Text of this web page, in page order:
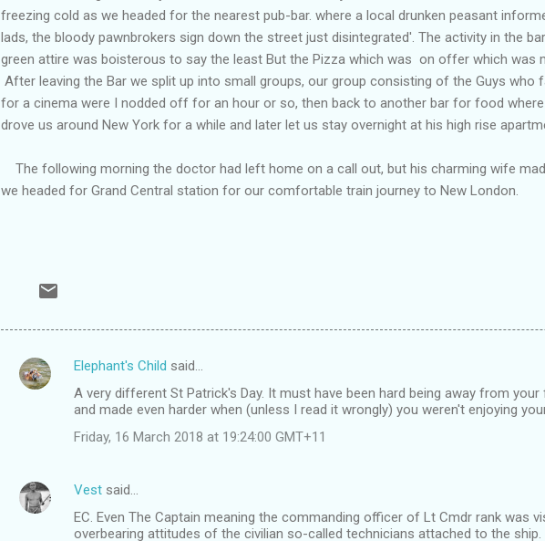
freezing cold as we headed for the nearest pub-bar. where a local drunken peasant
lads, the bloody pawnbrokers sign down the street just disintegrated'. The activity in the
green attire was boisterous to say the least But the Pizza which was on offer which was
After leaving the Bar we split up into small groups, our group consisting of the Guys who
for a cinema were I nodded off for an hour or so, then back to another bar for food
drove us around New York for a while and later let us stay overnight at his high rise
The following morning the doctor had left home on a call out, but his charming wife
we headed for Grand Central station for our comfortable train journey to New London.
C
n
Elephant's Child said…
A very different St Patrick's Day. It must have been hard being away from
and made even harder when (unless I read it wrongly) you weren't enjoying
Friday, 16 March 2018 at 19:24:00 GMT+11
Vest said…
EC. Even The Captain meaning the commanding officer of Lt Cmdr rank was
overbearing attitudes of the civilian so-called technicians attached to the